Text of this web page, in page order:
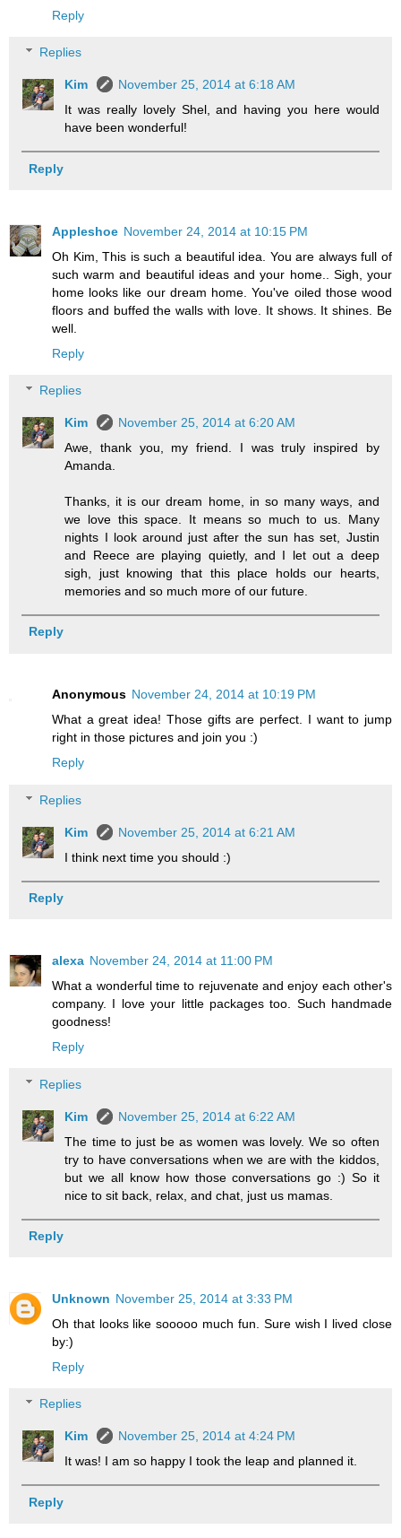
Reply
Replies
Kim
November 25, 2014 at 6:18 AM
It was really lovely Shel, and having you here would
have been wonderful!
Reply
Appleshoe November 24, 2014 at 10:15 PM
Oh Kim, This is such a beautiful idea. You are always full of
such warm and beautiful ideas and your home.. Sigh, your
home looks like our dream home. You've oiled those wood
floors and buffed the walls with love. It shows. It shines. Be
well.
Reply
Replies
Kim
November 25, 2014 at 6:20 AM
Awe, thank you, my friend. I was truly inspired by
Amanda.
Thanks, it is our dream home, in so many ways, and
we love this space. It means so much to us. Many
nights I look around just after the sun has set, Justin
and Reece are playing quietly, and I let out a deep
sigh, just knowing that this place holds our hearts,
memories and so much more of our future.
Reply
Anonymous November 24, 2014 at 10:19 PM
What a great idea! Those gifts are perfect. I want to jump
right in those pictures and join you :)
Reply
Replies
Kim
November 25, 2014 at 6:21 AM
I think next time you should :)
Reply
alexa November 24, 2014 at 11:00 PM
What a wonderful time to rejuvenate and enjoy each other's
company. I love your little packages too. Such handmade
goodness!
Reply
Replies
Kim
November 25, 2014 at 6:22 AM
The time to just be as women was lovely. We so often
try to have conversations when we are with the kiddos,
but we all know how those conversations go :) So it
nice to sit back, relax, and chat, just us mamas.
Reply
Unknown November 25, 2014 at 3:33 PM
Oh that looks like sooooo much fun. Sure wish I lived close
by:)
Reply
Replies
Kim
November 25, 2014 at 4:24 PM
It was! I am so happy I took the leap and planned it.
Reply